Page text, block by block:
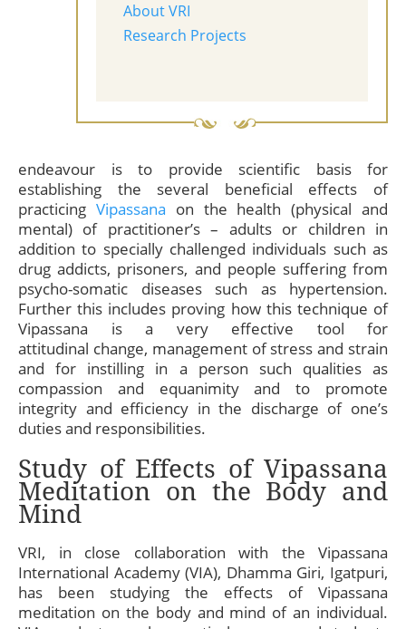
About VRI
Research Projects
endeavour is to provide scientific basis for
establishing the several beneficial effects of
practicing Vipassana on the health (physical and
mental) of practitioner’s – adults or children in
addition to specially challenged individuals such as
drug addicts, prisoners, and people suffering from
psycho-somatic diseases such as hypertension.
Further this includes proving how this technique of
Vipassana is a very effective tool for
attitudinal change, management of stress and strain
and for instilling in a person such qualities as
compassion and equanimity and to promote
integrity and efficiency in the discharge of one’s
duties and responsibilities.
Study of Effects of Vipassana
Meditation on the Body and
Mind
VRI, in close collaboration with the Vipassana
International Academy (VIA), Dhamma Giri, Igatpuri,
has been studying the effects of Vipassana
meditation on the body and mind of an individual.